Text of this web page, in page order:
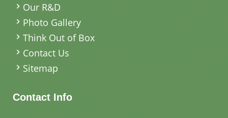
Our R&D
Photo Gallery
Think Out of Box
Contact Us
Sitemap
Contact Info